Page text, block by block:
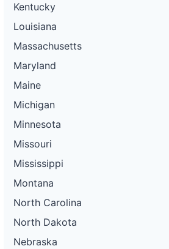
Kentucky
Louisiana
Massachusetts
Maryland
Maine
Michigan
Minnesota
Missouri
Mississippi
Montana
North Carolina
North Dakota
Nebraska